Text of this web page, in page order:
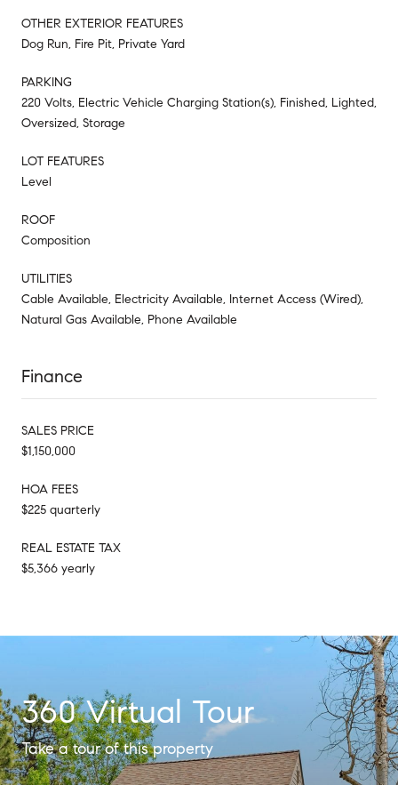
OTHER EXTERIOR FEATURES
Dog Run, Fire Pit, Private Yard
PARKING
220 Volts, Electric Vehicle Charging Station(s), Finished, Lighted,
Oversized, Storage
LOT FEATURES
Level
ROOF
Composition
UTILITIES
Cable Available, Electricity Available, Internet Access (Wired),
Natural Gas Available, Phone Available
Finance
SALES PRICE
$1,150,000
HOA FEES
$225 quarterly
REAL ESTATE TAX
$5,366 yearly
360 Virtual Tour
Take a tour of this property